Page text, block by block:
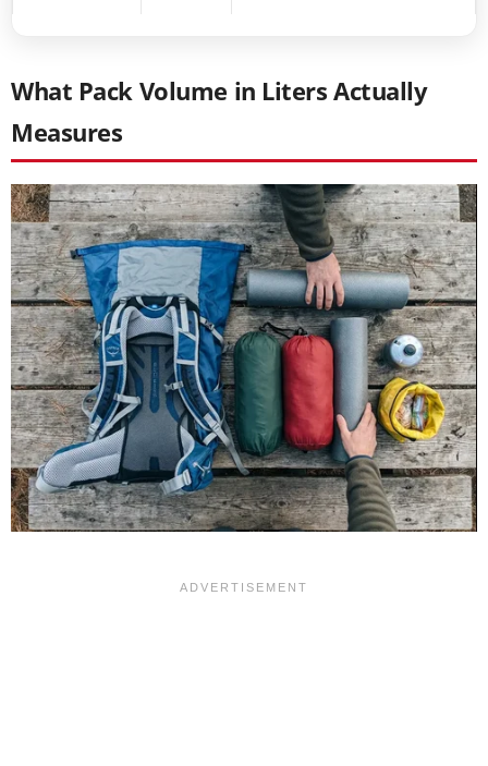
What Pack Volume in Liters Actually
Measures